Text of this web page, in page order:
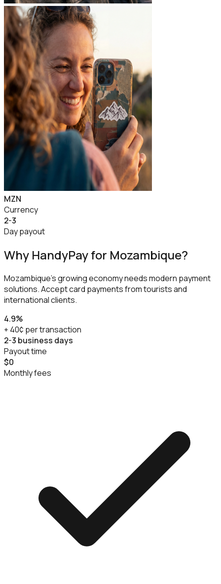
MZN
Currency
2-3
Day payout
Why HandyPay for Mozambique?
Mozambique's growing economy needs modern payment
solutions. Accept card payments from tourists and
international clients.
4.9%
+ 40¢ per transaction
2-3 business days
Payout time
$0
Monthly fees